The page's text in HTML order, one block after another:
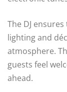
The DJ
lighting and
atmosphere.
guests feel
ahead.